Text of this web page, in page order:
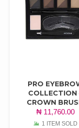
PRO
COLLECTION
CROWN
₦11,760.00
1 ITEM SOLD